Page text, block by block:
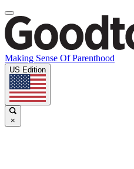
Making Sense Of Parenthood
US Edition
×